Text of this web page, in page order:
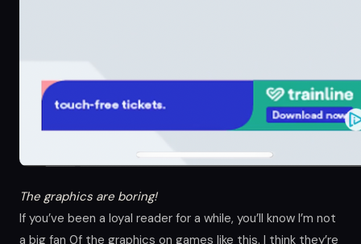
The graphics are boring!
If you’ve been a loyal reader for a while, you’ll know I’m not
a big fan 0f the graphics on games like this. I think they’re